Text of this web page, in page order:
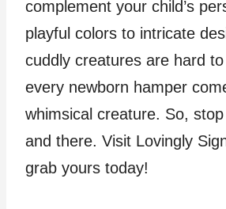
complement your child’s
playful colors to intricate
cuddly creatures are hard
every newborn hamper
whimsical creature. So,
and there. Visit Lovingly
grab yours today!